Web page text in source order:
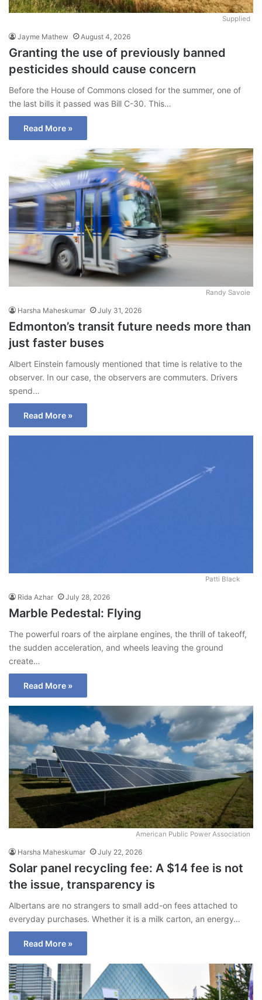
Supplied
Jayme Mathew August 4, 2026
Granting the use of previously banned
pesticides should cause concern
Before the House of Commons closed for the summer, one of
the last bills it passed was Bill C-30. This…
Read More »
Randy Savoie
Harsha Maheskumar July 31, 2026
Edmonton’s transit future needs more than
just faster buses
Albert Einstein famously mentioned that time is relative to the
observer. In our case, the observers are commuters. Drivers
spend…
Read More »
Patti Black
Rida Azhar July 28, 2026
Marble Pedestal: Flying
The powerful roars of the airplane engines, the thrill of takeoff,
the sudden acceleration, and wheels leaving the ground
create…
Read More »
American Public Power Association
Harsha Maheskumar July 22, 2026
Solar panel recycling fee: A $14 fee is not
the issue, transparency is
Albertans are no strangers to small add-on fees attached to
everyday purchases. Whether it is a milk carton, an energy…
Read More »